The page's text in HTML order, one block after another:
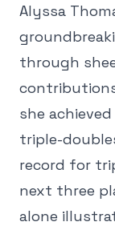
Alyssa
through
she
triple-
record for
next three
alone